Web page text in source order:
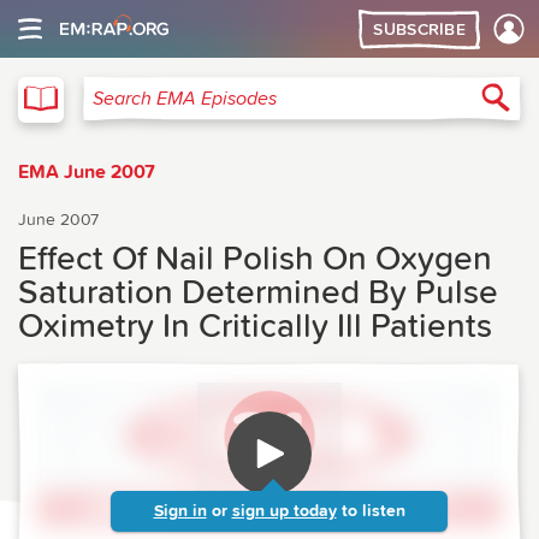
SUBSCRIBE
Search EMA Episodes
EMA June 2007
June 2007
Effect Of Nail Polish On Oxygen
Saturation Determined By Pulse
Oximetry In Critically Ill Patients
Sign in or sign up today to listen